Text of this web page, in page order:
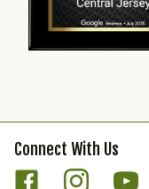
Connect With Us